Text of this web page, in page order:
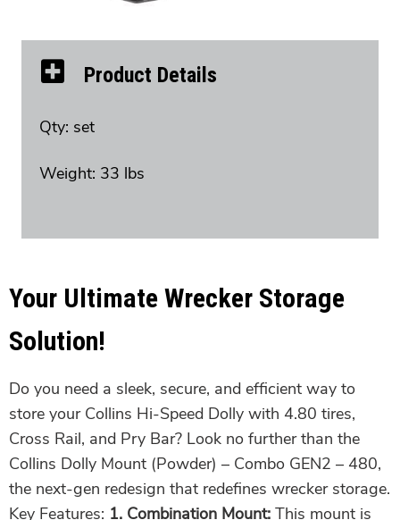
Product Details
Qty: set
Weight: 33 lbs
Your Ultimate Wrecker Storage
Solution!
Do you need a sleek, secure, and efficient way to
store your Collins Hi-Speed Dolly with 4.80 tires,
Cross Rail, and Pry Bar? Look no further than the
Collins Dolly Mount (Powder) – Combo GEN2 – 480,
the next-gen redesign that redefines wrecker storage.
Key Features: 1. Combination Mount: This mount is